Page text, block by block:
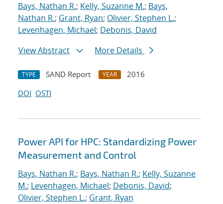
Bays, Nathan R.; Kelly, Suzanne M.; Bays,
Nathan R.; Grant, Ryan; Olivier, Stephen L.;
Levenhagen, Michael; Debonis, David
View Abstract
More Details
TYPE SAND Report YEAR
2016
DOI OSTI
Power API for HPC: Standardizing Power
Measurement and Control
Bays, Nathan R.; Bays, Nathan R.; Kelly, Suzanne
M.; Levenhagen, Michael; Debonis, David;
Olivier, Stephen L.; Grant, Ryan